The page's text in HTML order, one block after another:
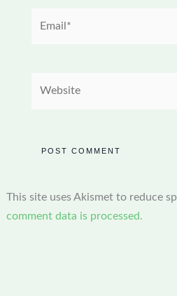
This site uses Akismet to reduce
comment data is processed.